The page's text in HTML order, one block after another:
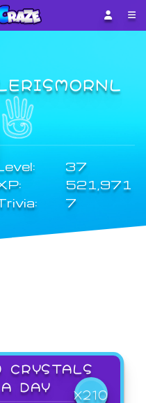
37
521,971
7
CRYSTALS
DAY
X210